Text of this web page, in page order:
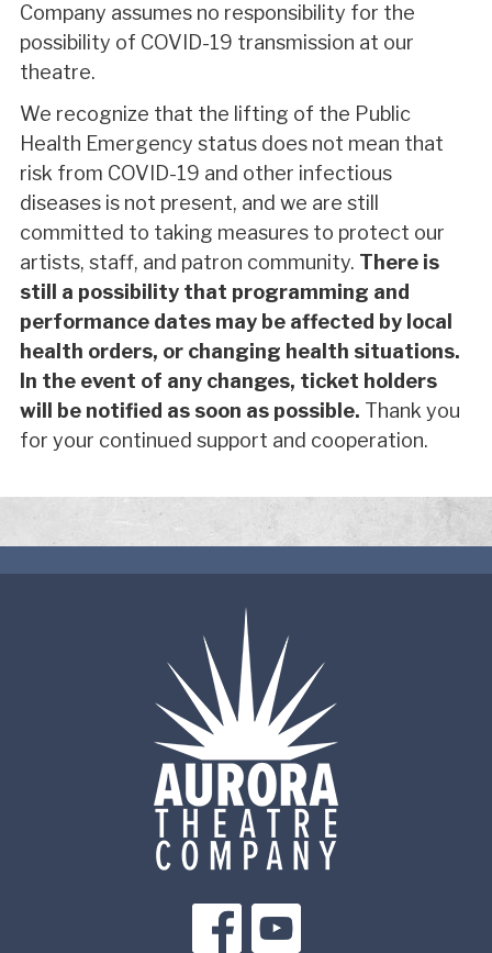
Company assumes no responsibility for the
possibility of COVID-19 transmission at our
theatre.
We recognize that the lifting of the Public
Health Emergency status does not mean that
risk from COVID-19 and other infectious
diseases is not present, and we are still
committed to taking measures to protect our
artists, staff, and patron community. There is
still a possibility that programming and
performance dates may be affected by local
health orders, or changing health situations.
In the event of any changes, ticket holders
will be notified as soon as possible. Thank you
for your continued support and cooperation.